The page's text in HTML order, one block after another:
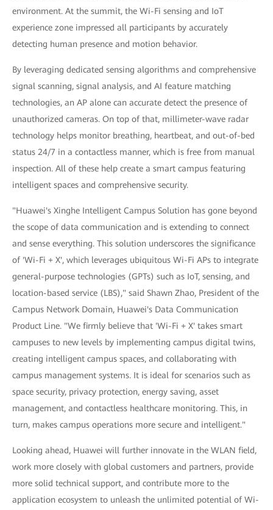
environment. At the summit, the Wi-Fi sensing and IoT
experience zone impressed all participants by accurately
detecting human presence and motion behavior.
By leveraging dedicated sensing algorithms and comprehensive
signal scanning, signal analysis, and AI feature matching
technologies, an AP alone can accurate detect the presence of
unauthorized cameras. On top of that, millimeter-wave radar
technology helps monitor breathing, heartbeat, and out-of-bed
status 24/7 in a contactless manner, which is free from manual
inspection. All of these help create a smart campus featuring
intelligent spaces and comprehensive security.
"Huawei's Xinghe Intelligent Campus Solution has gone beyond
the scope of data communication and is extending to connect
and sense everything. This solution underscores the significance
of 'Wi-Fi + X', which leverages ubiquitous Wi-Fi APs to integrate
general-purpose technologies (GPTs) such as IoT, sensing, and
location-based service (LBS)," said Shawn Zhao, President of the
Campus Network Domain, Huawei's Data Communication
Product Line. "We firmly believe that 'Wi-Fi + X' takes smart
campuses to new levels by implementing campus digital twins,
creating intelligent campus spaces, and collaborating with
campus management systems. It is ideal for scenarios such as
space security, privacy protection, energy saving, asset
management, and contactless healthcare monitoring. This, in
turn, makes campus operations more secure and intelligent."
Looking ahead, Huawei will further innovate in the WLAN field,
work more closely with global customers and partners, provide
more solid technical support, and contribute more to the
application ecosystem to unleash the unlimited potential of Wi-